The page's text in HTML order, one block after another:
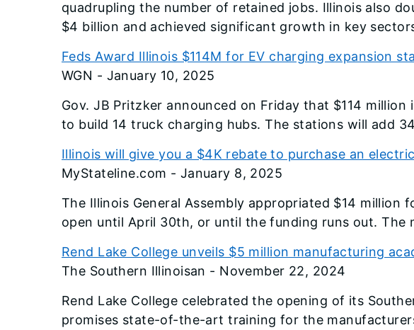
quadrupling the number of retained jobs. Illinois also
$4 billion and achieved significant growth in key
Feds Award Illinois $114M for EV charging expansion
WGN - January 10, 2025
Gov. JB Pritzker announced on Friday that $114
to build 14 truck charging hubs. The stations will add
Illinois will give you a $4K rebate to purchase an
MyStateline.com - January 8, 2025
The Illinois General Assembly appropriated $14
open until April 30th, or until the funding runs out. The
Rend Lake College unveils $5 million manufacturing
The Southern Illinoisan - November 22, 2024
Rend Lake College celebrated the opening of its
promises state-of-the-art training for the